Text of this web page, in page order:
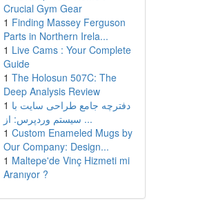
Crucial Gym Gear
1 Finding Massey Ferguson
Parts in Northern Irela...
1 Live Cams : Your Complete
Guide
1 The Holosun 507C: The
Deep Analysis Review
1 دفترچه جامع طراحی سایت با
سیستم وردپرس: از ...
1 Custom Enameled Mugs by
Our Company: Design...
1 Maltepe'de Vinç Hizmeti mi
Aranıyor ?